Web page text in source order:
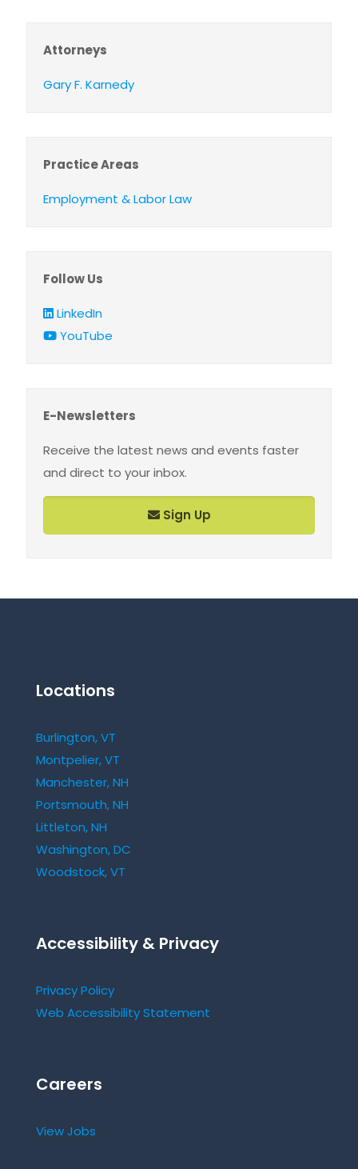
Attorneys
Gary F. Karnedy
Practice Areas
Employment & Labor Law
Follow Us
LinkedIn
YouTube
E-Newsletters
Receive the latest news and events faster
and direct to your inbox.
Sign Up
Locations
Burlington, VT
Montpelier, VT
Manchester, NH
Portsmouth, NH
Littleton, NH
Washington, DC
Woodstock, VT
Accessibility & Privacy
Privacy Policy
Web Accessibility Statement
Careers
View Jobs